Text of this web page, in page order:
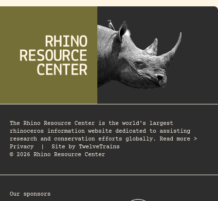
The Rhino Resource Center is the world's largest
rhinoceros information website dedicated to assisting
research and conservation efforts globally. Read more >
Privacy
Site by TwelveTrains
© 2026 Rhino Resource Center
Our sponsors